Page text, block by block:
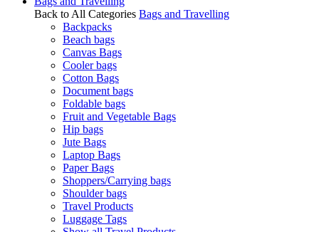
Back to All Categories Bags and Travelling
Backpacks
Beach bags
Canvas Bags
Cooler bags
Cotton Bags
Document bags
Foldable bags
Fruit and Vegetable Bags
Hip bags
Jute Bags
Laptop Bags
Paper Bags
Shoppers/Carrying bags
Shoulder bags
Travel Products
Luggage Tags